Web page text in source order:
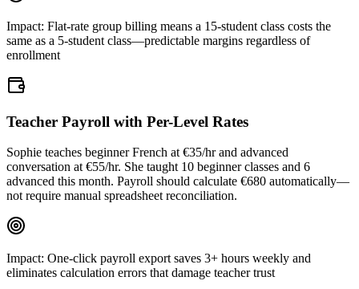
Impact: Flat-rate group billing means a 15-student class costs the
same as a 5-student class—predictable margins regardless of
enrollment
Teacher Payroll with Per-Level Rates
Sophie teaches beginner French at €35/hr and advanced
conversation at €55/hr. She taught 10 beginner classes and 6
advanced this month. Payroll should calculate €680 automatically—
not require manual spreadsheet reconciliation.
Impact: One-click payroll export saves 3+ hours weekly and
eliminates calculation errors that damage teacher trust